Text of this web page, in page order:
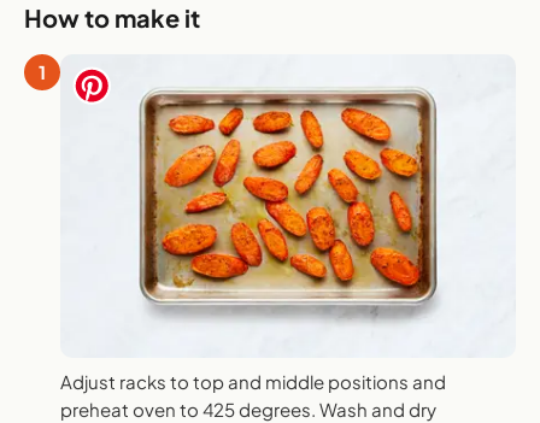
How to make it
1
Adjust racks to top and middle positions and
preheat oven to 425 degrees. Wash and dry